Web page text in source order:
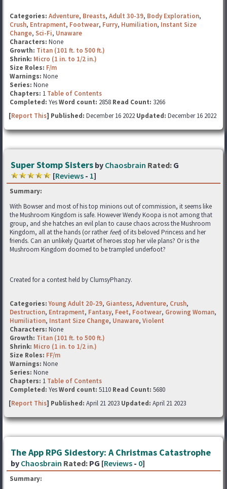
Categories: Adventure, Breasts, Adult 30-39, Body Exploration,
Crush, Entrapment, Footwear, Furry, Humiliation, Instant Size
Change, Sci-Fi, Unaware
Characters: None
Growth: Titan (101 ft. to 500 ft.)
Shrink: Micro (1 in. to 1/2 in.)
Size Roles: F/m
Warnings: None
Series: None
Chapters: 1 Table of Contents
Completed: YesWord count: 2858 Read Count: 3266
[Report This] Published: December 16 2022 Updated: December 16 2022
Super Stomp Sisters by Chaosbrain Rated: G
[Reviews - 1]
Summary:
With Bowser and most of his top minions out of commission, it seems like
the Mushroom Kingdom is safe. However Wendy Koopa is not among that
group, and she hatches an evil plan to cause chaos across the Mushroom
Kingdom, all at the hands (or ratherfeet) of its beloved Princess and her
friends. Can an unlikely Quartet of heroes stop her vile plans? Or is the
Mushroom Kingdom doomed to be trampled underfoot?
Created for a contest held by ClumsyPhanzy.
Categories: Young Adult 20-29, Giantess, Adventure, Crush,
Destruction, Entrapment, Fantasy, Feet, Footwear, Growing Woman,
Humiliation, Instant Size Change, Unaware, Violent
Characters: None
Growth: Titan (101 ft. to 500 ft.)
Shrink: Micro (1 in. to 1/2 in.)
Size Roles: FF/m
Warnings: None
Series: None
Chapters: 1 Table of Contents
Completed: YesWord count: 5110 Read Count: 5680
[Report This] Published: April 21 2023 Updated: April 21 2023
The App RPG Sidestory: A Christmas Catastrophe
by Chaosbrain Rated: PG [Reviews - 0]
Summary: